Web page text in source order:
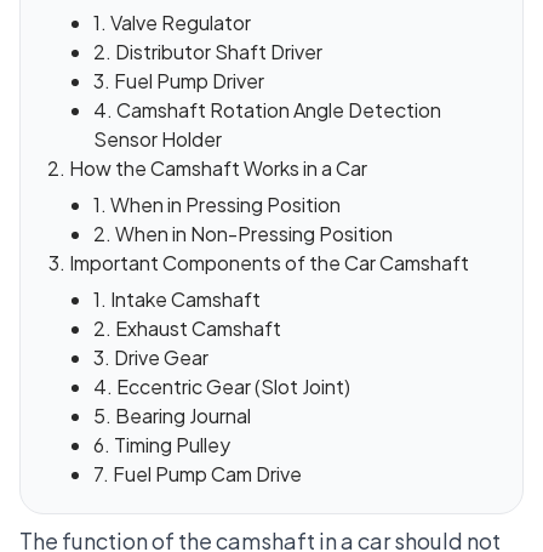
1. Valve Regulator
2. Distributor Shaft Driver
3. Fuel Pump Driver
4. Camshaft Rotation Angle Detection
Sensor Holder
How the Camshaft Works in a Car
1. When in Pressing Position
2. When in Non-Pressing Position
Important Components of the Car Camshaft
1. Intake Camshaft
2. Exhaust Camshaft
3. Drive Gear
4. Eccentric Gear (Slot Joint)
5. Bearing Journal
6. Timing Pulley
7. Fuel Pump Cam Drive
The function of the camshaft in a car should not